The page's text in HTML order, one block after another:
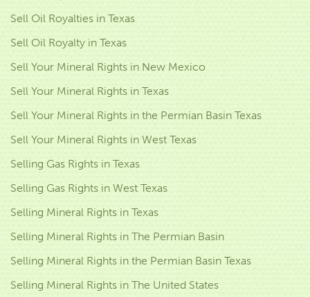
Sell Oil Royalties in Texas
Sell Oil Royalty in Texas
Sell Your Mineral Rights in New Mexico
Sell Your Mineral Rights in Texas
Sell Your Mineral Rights in the Permian Basin Texas
Sell Your Mineral Rights in West Texas
Selling Gas Rights in Texas
Selling Gas Rights in West Texas
Selling Mineral Rights in Texas
Selling Mineral Rights in The Permian Basin
Selling Mineral Rights in the Permian Basin Texas
Selling Mineral Rights in The United States